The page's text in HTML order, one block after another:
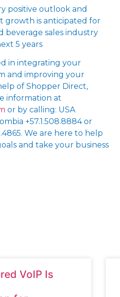
positive outlook and
growth is anticipated for
beverage sales industry
5 years
in integrating your
and improving your
of Shopper Direct,
information at
or by calling: USA
+57.1.508.8884 or
We are here to help
and take your business
VoIP Is